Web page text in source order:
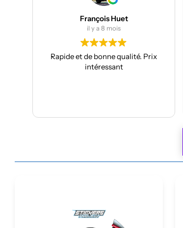
Julien Bertrand
il y a 9 mois
Je suis à mon troisième kit déco
avec eux et toujours aussi réactifs et